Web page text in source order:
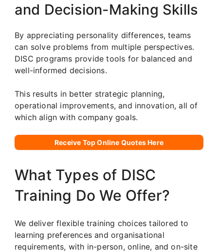
and Decision-Making Skills
By appreciating personality differences, teams
can solve problems from multiple perspectives.
DISC programs provide tools for balanced and
well-informed decisions.
This results in better strategic planning,
operational improvements, and innovation, all of
which align with company goals.
Receive Top Online Quotes Here
What Types of DISC
Training Do We Offer?
We deliver flexible training choices tailored to
learning preferences and organisational
requirements, with in-person, online, and on-site